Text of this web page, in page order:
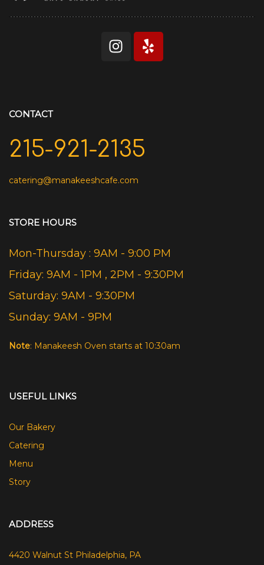
CONTACT
215-921-2135
catering@manakeeshcafe.com
STORE HOURS
Mon-Thursday : 9AM - 9:00 PM
Friday: 9AM - 1PM , 2PM - 9:30PM
Saturday: 9AM - 9:30PM
Sunday: 9AM - 9PM
Note: Manakeesh Oven starts at 10:30am
USEFUL LINKS
Our Bakery
Catering
Menu
Story
ADDRESS
4420 Walnut St Philadelphia, PA